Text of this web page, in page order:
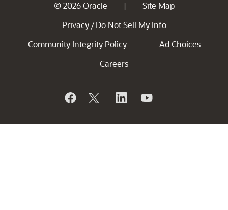
© 2026 Oracle |
Site Map
Privacy / Do Not Sell My Info
Community Integrity Policy
Ad Choices
Careers